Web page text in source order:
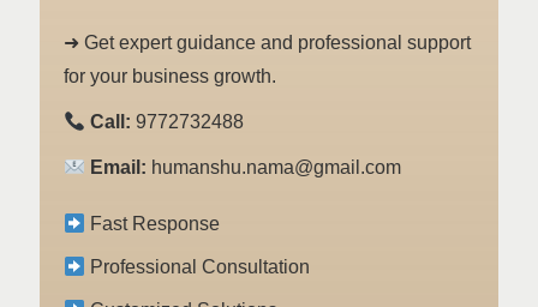
➜ Get expert guidance and professional support
for your business growth.
Call: 9772732488
Email: humanshu.nama@gmail.com
Fast Response
Professional Consultation